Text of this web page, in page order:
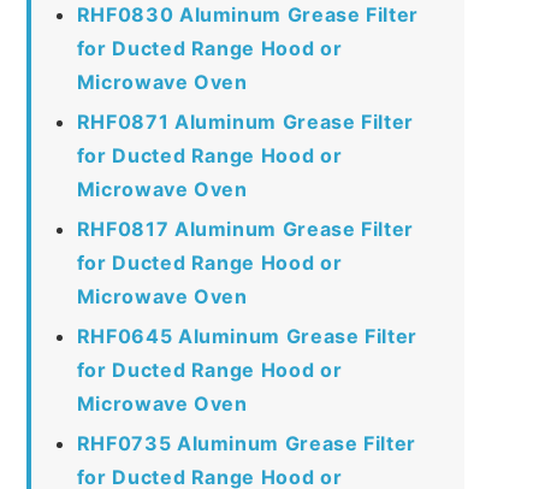
RHF0830 Aluminum Grease Filter
for Ducted Range Hood or
Microwave Oven
RHF0871 Aluminum Grease Filter
for Ducted Range Hood or
Microwave Oven
RHF0817 Aluminum Grease Filter
for Ducted Range Hood or
Microwave Oven
RHF0645 Aluminum Grease Filter
for Ducted Range Hood or
Microwave Oven
RHF0735 Aluminum Grease Filter
for Ducted Range Hood or